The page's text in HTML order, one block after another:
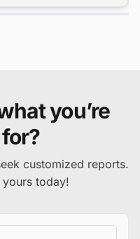
you’re
customized reports.
yours today!